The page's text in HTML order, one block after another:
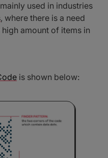
used in industries
, where there is a need
amount of items in
is shown below: